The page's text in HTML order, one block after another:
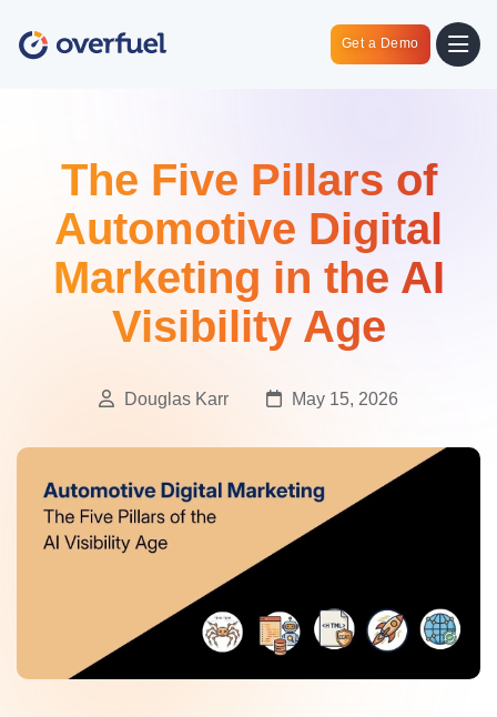
Get a Demo
The Five Pillars of
Automotive Digital
Marketing in the AI
Visibility Age
Douglas Karr May 15, 2026